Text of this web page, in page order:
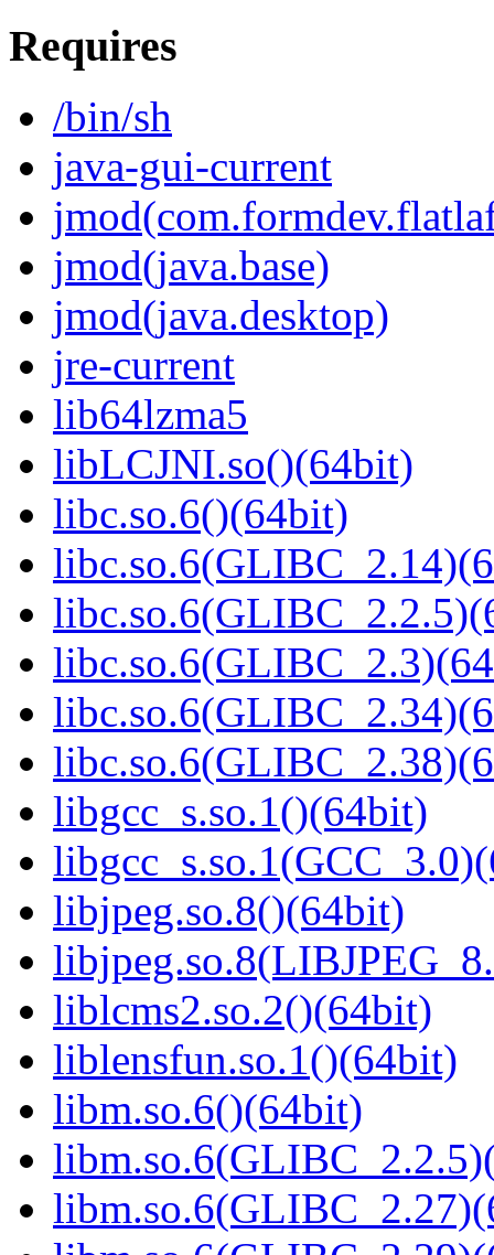
Requires
/bin/sh
java-gui-current
jmod(java.base)
jmod(java.desktop)
jre-current
lib64lzma5
libLCJNI.so()(64bit)
libc.so.6()(64bit)
libgcc_s.so.1()(64bit)
libjpeg.so.8()(64bit)
liblcms2.so.2()(64bit)
liblensfun.so.1()(64bit)
libm.so.6()(64bit)